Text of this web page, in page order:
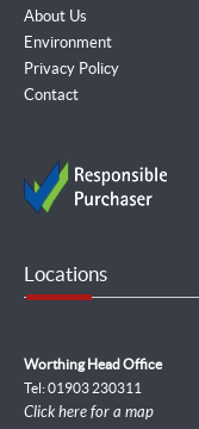
About Us
Environment
Privacy Policy
Contact
Locations
Worthing Head Office
Tel: 01903 230311
Click here for a map